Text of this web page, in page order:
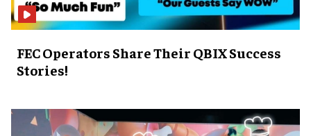
FEC Operators Share Their QBIX Success
Stories!